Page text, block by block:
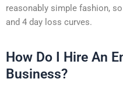
reasonably simple fashion,
and 4 day loss curves.
How Do I Hire An
Business?